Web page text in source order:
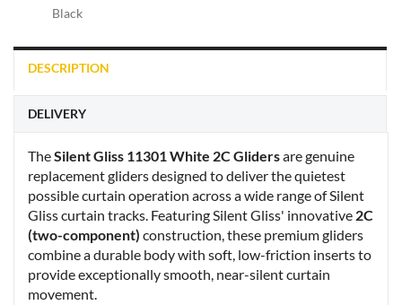
Black
DESCRIPTION
DELIVERY
TheSilent Gliss 11301 White 2C Glidersare genuine
replacement gliders designed to deliver the quietest
possible curtain operation across a wide range of Silent
Gliss curtain tracks. Featuring Silent Gliss' innovative 2C
(two-component) construction, these premium gliders
combine a durable body with soft, low-friction inserts to
provide exceptionally smooth, near-silent curtain
movement.